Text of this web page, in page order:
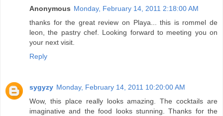
Anonymous Monday, February 14, 2011 2:18:00 AM
thanks for the great review on Playa... this is rommel de
leon, the pastry chef. Looking forward to meeting you on
your next visit.
Reply
sygyzy Monday, February 14, 2011 10:20:00 AM
Wow, this place really looks amazing. The cocktails are
imaginative and the food looks stunning. Thanks for the